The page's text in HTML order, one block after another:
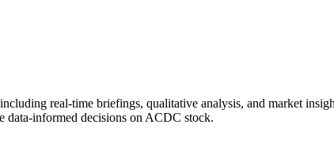
real-time briefings, qualitative analysis, and market
data-informed decisions on ACDC stock.